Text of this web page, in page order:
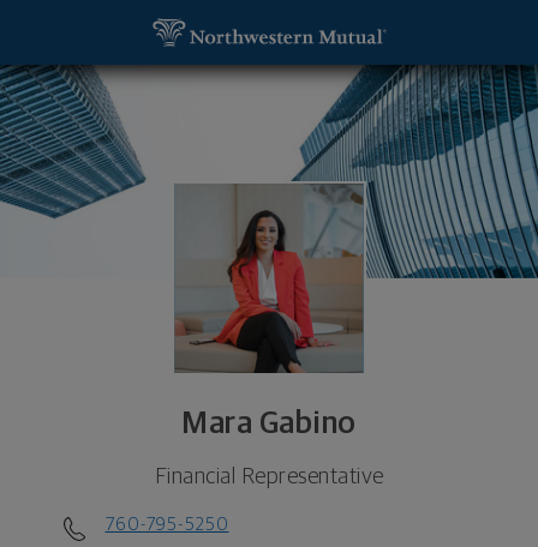
Mara Gabino
Financial Representative
760-795-5250
Mara Gabino, Financial Representative -